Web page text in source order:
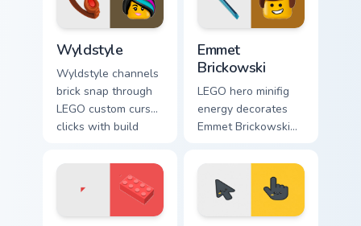
warmth.
Wyldstyle
Wyldstyle channels
brick snap through
LEGO custom cursor
clicks with build
Emmet
Brickowski
LEGO hero minifig
energy decorates
Emmet Brickowski
cursor tabs with
plastic brick fan
favorite style.